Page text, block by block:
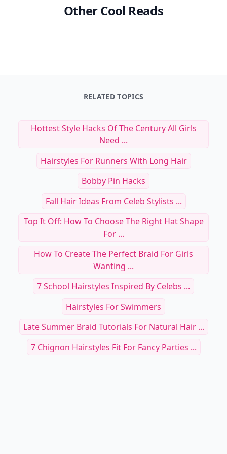
Other Cool Reads
RELATED TOPICS
Hottest Style Hacks Of The Century All Girls
Need ...
Hairstyles For Runners With Long Hair
Bobby Pin Hacks
Fall Hair Ideas From Celeb Stylists ...
Top It Off: How To Choose The Right Hat Shape
For ...
How To Create The Perfect Braid For Girls
Wanting ...
7 School Hairstyles Inspired By Celebs ...
Hairstyles For Swimmers
Late Summer Braid Tutorials For Natural Hair ...
7 Chignon Hairstyles Fit For Fancy Parties ...